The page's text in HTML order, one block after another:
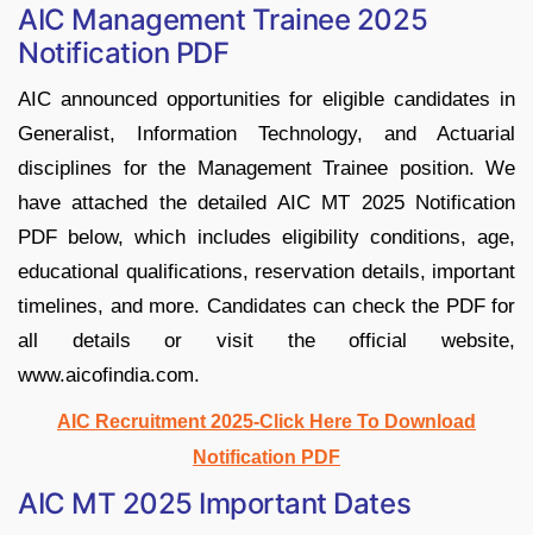
AIC Management Trainee 2025
Notification PDF
AIC announced opportunities for eligible candidates in
Generalist, Information Technology, and Actuarial
disciplines for the Management Trainee position. We
have attached the detailed AIC MT 2025 Notification
PDF below, which includes eligibility conditions, age,
educational qualifications, reservation details, important
timelines, and more. Candidates can check the PDF for
all details or visit the official website,
www.aicofindia.com.
AIC Recruitment 2025-Click Here To Download
Notification PDF
AIC MT 2025 Important Dates